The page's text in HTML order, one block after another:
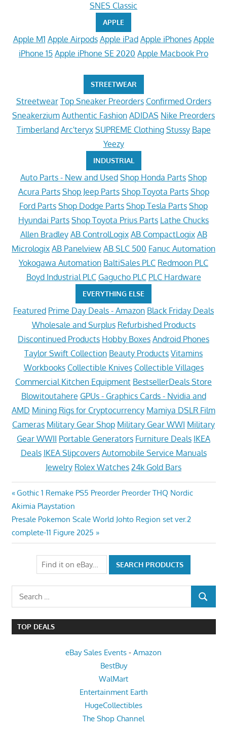
SNES Classic
APPLE
Apple M1 Apple Airpods Apple iPad Apple iPhones Apple
iPhone 15 Apple iPhone SE 2020 Apple Macbook Pro
STREETWEAR
Streetwear Top Sneaker Preorders Confirmed Orders
Sneakerzium Authentic Fashion ADIDAS Nike Preorders
Timberland Arc'teryx SUPREME Clothing Stussy Bape
Yeezy
INDUSTRIAL
Auto Parts - New and Used Shop Honda Parts Shop
Acura Parts Shop Jeep Parts Shop Toyota Parts Shop
Ford Parts Shop Dodge Parts Shop Tesla Parts Shop
Hyundai Parts Shop Toyota Prius Parts Lathe Chucks
Allen Bradley AB ControlLogix AB CompactLogix AB
Micrologix AB Panelview AB SLC 500 Fanuc Automation
Yokogawa Automation BaltiSales PLC Redmoon PLC
Boyd Industrial PLC Gagucho PLC PLC Hardware
EVERYTHING ELSE
Featured Prime Day Deals - Amazon Black Friday Deals
Wholesale and Surplus Refurbished Products
Discontinued Products Hobby Boxes Android Phones
Taylor Swift Collection Beauty Products Vitamins
Workbooks Collectible Knives Collectible Villages
Commercial Kitchen Equipment BestsellerDeals Store
Blowitoutahere GPUs - Graphics Cards - Nvidia and
AMD Mining Rigs for Cryptocurrency Mamiya DSLR Film
Cameras Military Gear Shop Military Gear WWI Military
Gear WWII Portable Generators Furniture Deals IKEA
Deals IKEA Slipcovers Automobile Service Manuals
Jewelry Rolex Watches 24k Gold Bars
Post
navigation
Previous
Post:
Gothic 1 Remake PS5 Preorder Preorder THQ Nordic
Akimia Playstation
Next
Post:
Presale Pokemon Scale World Johto Region set ver.2
complete-11 Figure 2025
Search
for:
SEARCH
TOP DEALS
eBay Sales Events - Amazon
BestBuy
WalMart
Entertainment Earth
HugeCollectibles
The Shop Channel